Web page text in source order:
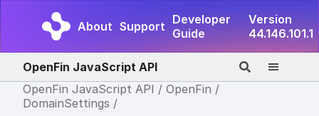
About Support Developer
Guide
Version
44.146.101.1
OpenFin JavaScript API
OpenFin JavaScript API
OpenFin
DomainSettings